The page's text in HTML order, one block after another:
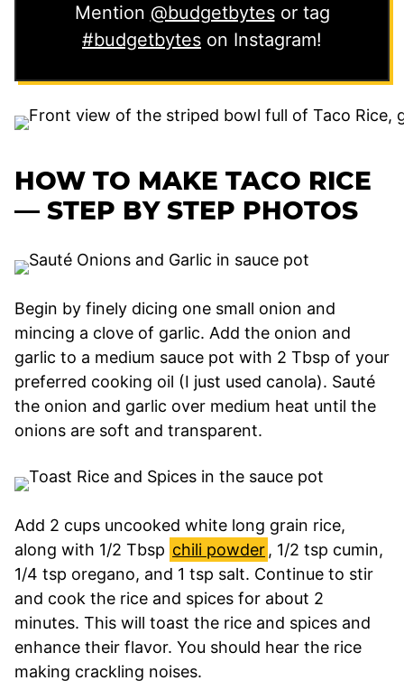
Mention @budgetbytesor tag
#budgetbytes on Instagram!
HOW TO MAKE TACO RICE
— STEP BY STEP PHOTOS
Begin by finely dicing one small onion and
mincing a clove of garlic. Add the onion and
garlic to a medium sauce pot with 2 Tbsp of your
preferred cooking oil (I just used canola). Sauté
the onion and garlic over medium heat until the
onions are soft and transparent.
Add 2 cups uncooked white long grain rice,
along with 1/2 Tbsp chili powder , 1/2 tsp cumin,
1/4 tsp oregano, and 1 tsp salt. Continue to stir
and cook the rice and spices for about 2
minutes. This will toast the rice and spices and
enhance their flavor. You should hear the rice
making crackling noises.